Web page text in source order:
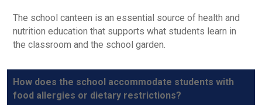
The school canteen is an essential source of health and
nutrition education that supports what students learn in
the classroom and the school garden.
How does the school accommodate students with
food allergies or dietary restrictions?